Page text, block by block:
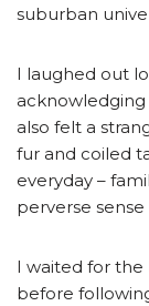
suburban
I laughed out
acknowledging
also felt a
fur and coiled
everyday –
perverse
I waited for the
before